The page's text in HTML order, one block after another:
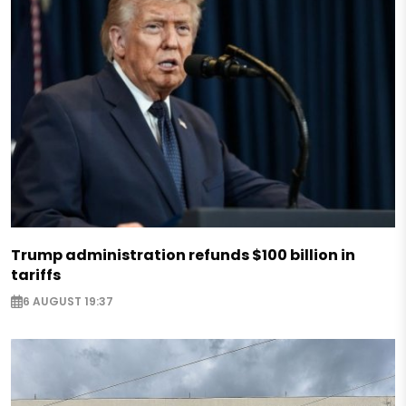
Trump administration refunds $100 billion in
tariffs
6 AUGUST 19:37